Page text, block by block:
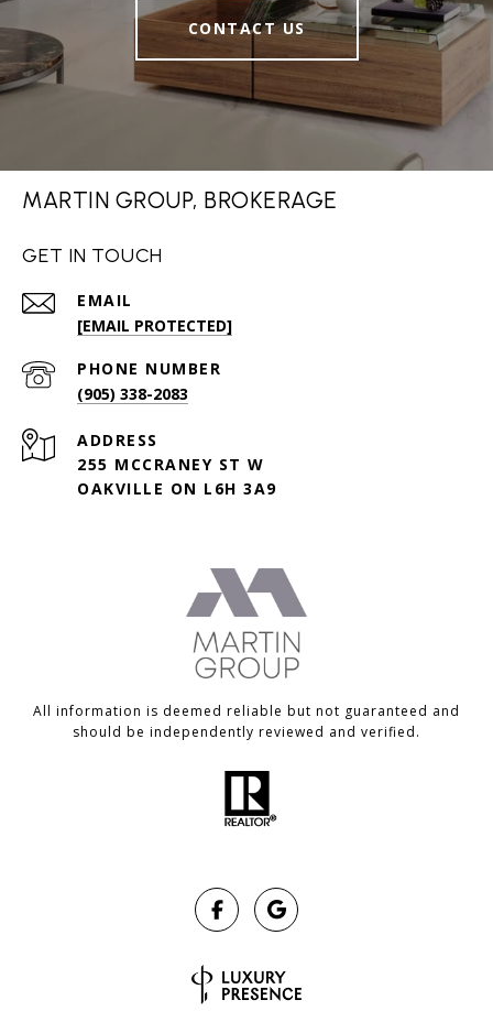
CONTACT US
MARTIN GROUP, BROKERAGE
GET IN TOUCH
EMAIL
[EMAIL PROTECTED]
PHONE NUMBER
(905) 338-2083
ADDRESS
255 MCCRANEY ST W
OAKVILLE ON L6H 3A9
All information is deemed reliable but not guaranteed and
should be independently reviewed and verified.